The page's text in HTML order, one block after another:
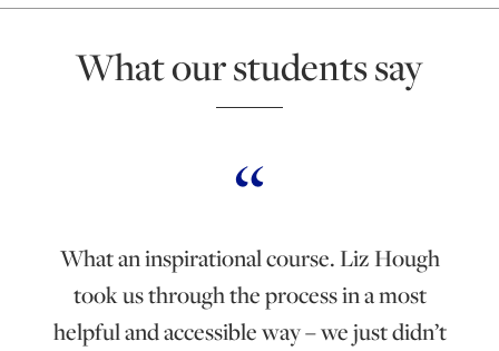
What our students say
What an inspirational course. Liz Hough
took us through the process in a most
helpful and accessible way – we just didn’t